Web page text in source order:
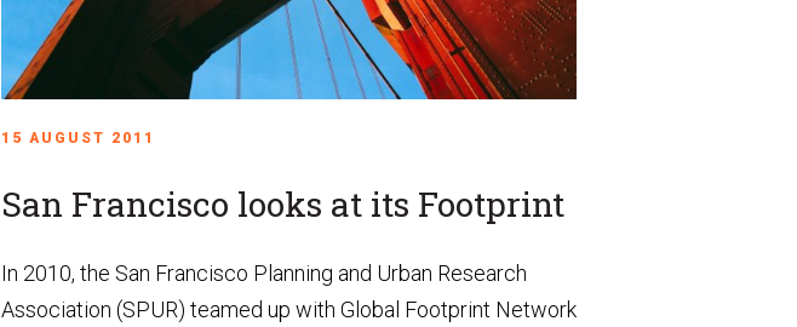
15 AUGUST 2011
San Francisco looks at its Footprint
In 2010, the San Francisco Planning and Urban Research
Association (SPUR) teamed up with Global Footprint Network